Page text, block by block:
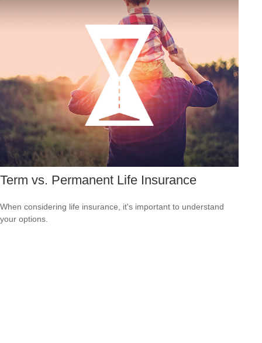
Term vs. Permanent Life Insurance
When considering life insurance, it's important to understand
your options.